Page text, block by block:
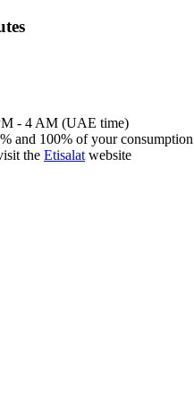
- 4 AM (UAE time)
and 100% of your consumption
the Etisalatwebsite